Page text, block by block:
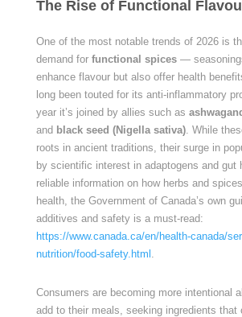
The Rise of Functional
One of the most notable trends of 2026 is
demand for functional spices—
enhance flavour but also offer health
long been touted for its anti-inflammatory
year it’s joined by allies such as
and black seed (Nigella sativa). While
roots in ancient traditions, their surge in
by scientific interest in adaptogens and gut
reliable information on how herbs and
health, the Government of Canada’s own
additives and safety is a must-read:
https://www.canada.ca/en/health-canada/
nutrition/food-safety.html .
Consumers are becoming more intentional
add to their meals, seeking ingredients that